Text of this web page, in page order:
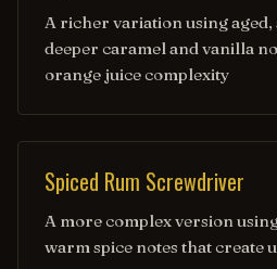
A richer variation using
deeper caramel and vanilla
orange juice complexity
Spiced Rum Screwdriver
A more complex version
warm spice notes that create